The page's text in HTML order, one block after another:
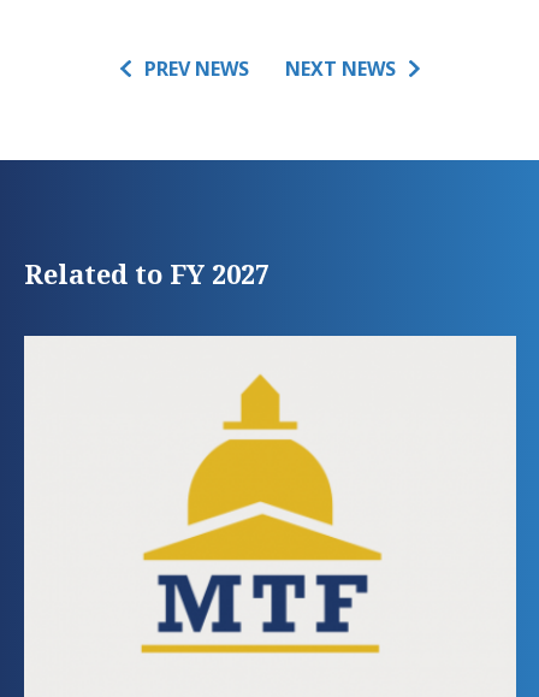
PREV NEWS NEXT NEWS
Related to FY 2027